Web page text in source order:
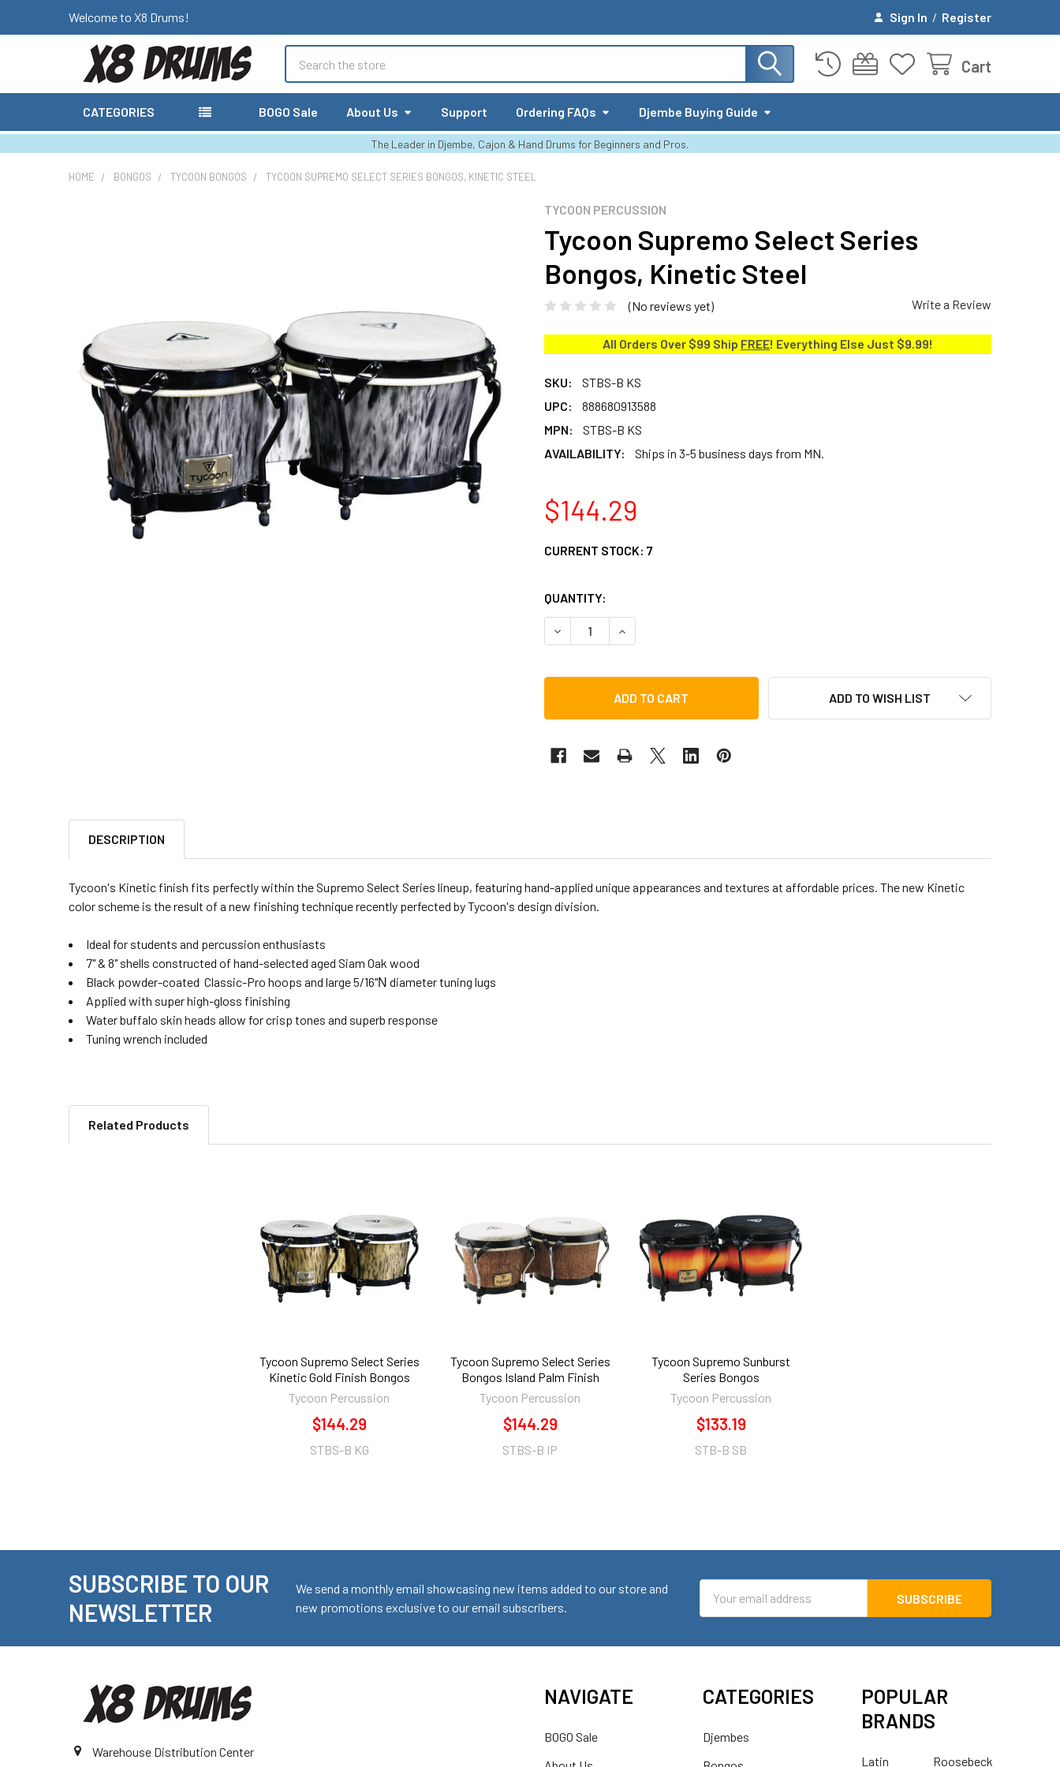
Welcome to X8 Drums! Sign In / Register
Cart
CATEGORIES BOGO Sale About Us Support Ordering FAQs Djembe Buying Guide
The Leader in Djembe, Cajon & Hand Drums for Beginners and Pros.
HOME BONGOS TYCOON BONGOS TYCOON SUPREMO SELECT SERIES BONGOS, KINETIC STEEL
TYCOON PERCUSSION
Tycoon Supremo Select Series
Bongos, Kinetic Steel
(No reviews yet) Write a Review
All Orders Over $99 Ship FREE! Everything Else Just $9.99!
SKU:
STBS-B KS
UPC:
888680913588
MPN:
STBS-B KS
AVAILABILITY:
Ships in 3-5 business days from MN.
$144.29
CURRENT STOCK: 7
QUANTITY:
DECREASE QUANTITY OF TYCOON SUPREMO SELECT SERIES BONGOS, KINETIC STEEL
INCREASE QUANTITY OF TYCOON SUPREMO SELECT SERIES BONGOS, KINETIC
ADD TO WISH LIST
SELECTED
TO CART
DESCRIPTION
Tycoon's Kinetic finish fits perfectly within the Supremo Select Series lineup, featuring hand-applied unique appearances and textures at affordable prices. The new Kinetic
color scheme is the result of a new finishing technique recently perfected by Tycoon's design division.
Ideal for students and percussion enthusiasts
7" & 8" shells constructed of hand-selected aged Siam Oak wood
Black powder-coated Classic-Pro hoops and large 5/16"Ν diameter tuning lugs
Applied with super high-gloss finishing
Water buffalo skin heads allow for crisp tones and superb response
Tuning wrench included
Related Products
Tycoon Supremo Select Series
Kinetic Gold Finish Bongos
Tycoon Percussion
$144.29
STBS-B KG
Tycoon Supremo Select Series
Bongos Island Palm Finish
Tycoon Percussion
$144.29
STBS-B IP
Tycoon Supremo Sunburst
Series Bongos
Tycoon Percussion
$133.19
STB-B SB
SUBSCRIBE TO OUR
NEWSLETTER
We send a monthly email showcasing new items added to our store and
new promotions exclusive to our email subscribers.
Address
Warehouse Distribution Center
NAVIGATE
BOGO Sale
CATEGORIES
Djembes
POPULAR
BRANDS
Latin Roosebeck